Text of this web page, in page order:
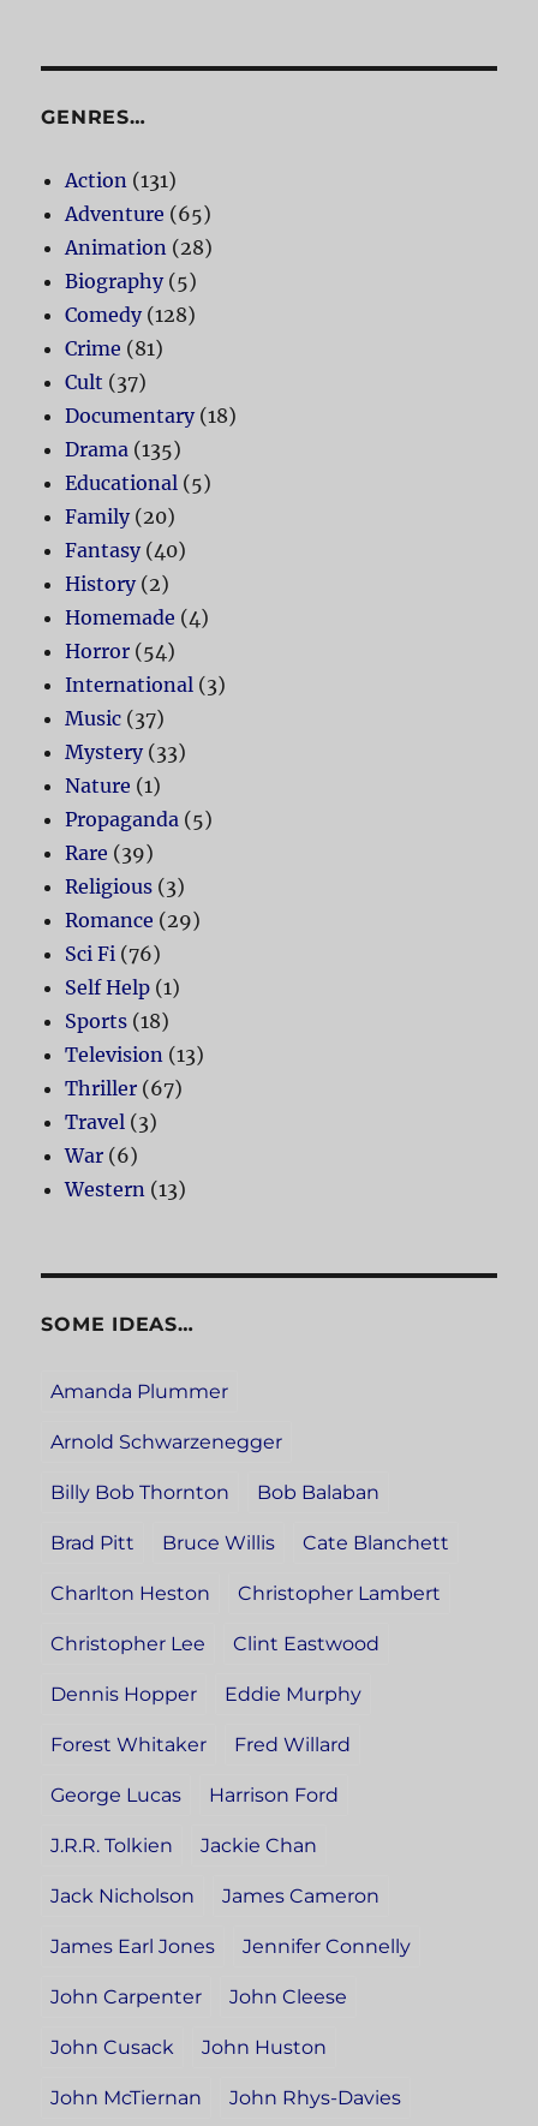
GENRES…
Action (131)
Adventure (65)
Animation (28)
Biography(5)
Comedy(128)
Crime (81)
Cult (37)
Documentary(18)
Drama (135)
Educational (5)
Family(20)
Fantasy(40)
History(2)
Homemade (4)
Horror (54)
International (3)
Music (37)
Mystery(33)
Nature (1)
Propaganda (5)
Rare (39)
Religious (3)
Romance (29)
Sci Fi (76)
Self Help (1)
Sports (18)
Television (13)
Thriller (67)
Travel (3)
War (6)
Western (13)
SOME IDEAS…
Amanda Plummer
Arnold Schwarzenegger
Billy Bob Thornton Bob Balaban
Brad Pitt Bruce Willis Cate Blanchett
Charlton Heston Christopher Lambert
Christopher Lee Clint Eastwood
Dennis Hopper Eddie Murphy
Forest Whitaker Fred Willard
George Lucas Harrison Ford
J.R.R. Tolkien Jackie Chan
Jack Nicholson James Cameron
James Earl Jones Jennifer Connelly
John Carpenter John Cleese
John Cusack John Huston
John McTiernan John Rhys-Davies